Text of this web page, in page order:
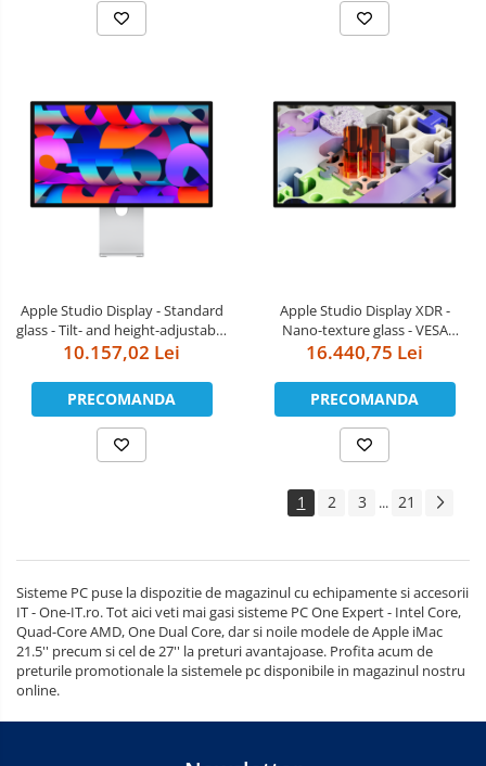
Apple Studio Display - Standard
glass - Tilt- and height-adjustable
stand
10.157,02 Lei
PRECOMANDA
Apple Studio Display XDR -
Nano-texture glass - VESA
mount adapter (Stand not
16.440,75 Lei
PRECOMANDA
1 2 3 ... 21
Sisteme PC puse la dispozitie de magazinul cu echipamente si accesorii
IT - One-IT.ro. Tot aici veti mai gasi sisteme PC One Expert - Intel Core,
Quad-Core AMD, One Dual Core, dar si noile modele de Apple iMac
21.5'' precum si cel de 27'' la preturi avantajoase. Profita acum de
preturile promotionale la sistemele pc disponibile in magazinul nostru
online.